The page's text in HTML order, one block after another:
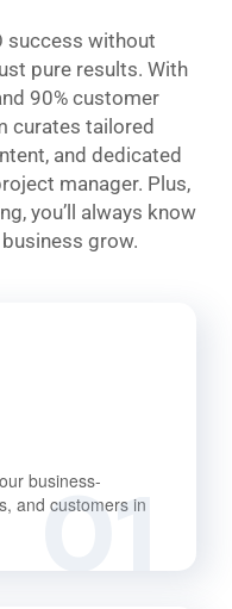
success without
pure results. With
90% customer
curates tailored
and dedicated
manager. Plus,
you’ll always know
grow.
01
business-
and customers in